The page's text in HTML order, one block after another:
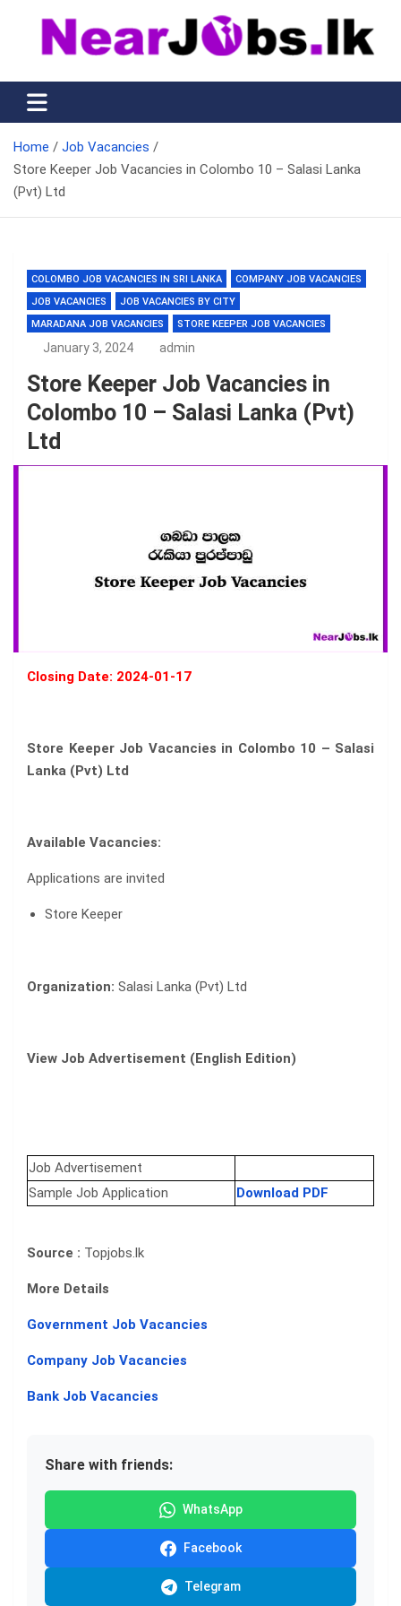
content
Nearjobs.lk
Find Job vacancies near you
Home
Job Vacancies
Store Keeper Job Vacancies in Colombo 10 – Salasi Lanka
(Pvt) Ltd
COLOMBO JOB VACANCIES IN SRI LANKA
COMPANY JOB VACANCIES
JOB VACANCIES
JOB VACANCIES BY CITY
MARADANA JOB VACANCIES
STORE KEEPER JOB VACANCIES
January 3, 2024 admin
Store Keeper Job Vacancies in
Colombo 10 – Salasi Lanka (Pvt)
Ltd
Closing Date: 2024-01-17
Store Keeper Job Vacancies in Colombo 10 – Salasi
Lanka (Pvt) Ltd
Available Vacancies:
Applications are invited
Store Keeper
Organization: Salasi Lanka (Pvt) Ltd
View Job Advertisement (English Edition)
Job Advertisement
Sample Job Application
Download PDF
Source : Topjobs.lk
More Details
Government Job Vacancies
Company Job Vacancies
Bank Job Vacancies
Share with friends:
WhatsApp
Facebook
Telegram